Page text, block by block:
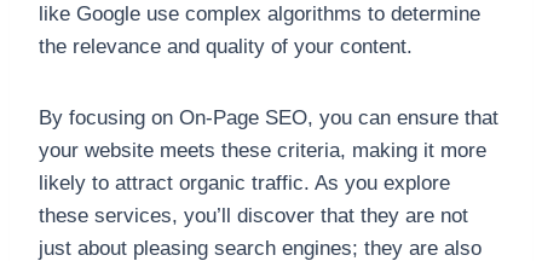
like Google use complex algorithms to determine
the relevance and quality of your content.
By focusing on On-Page SEO, you can ensure that
your website meets these criteria, making it more
likely to attract organic traffic. As you explore
these services, you’ll discover that they are not
just about pleasing search engines; they are also